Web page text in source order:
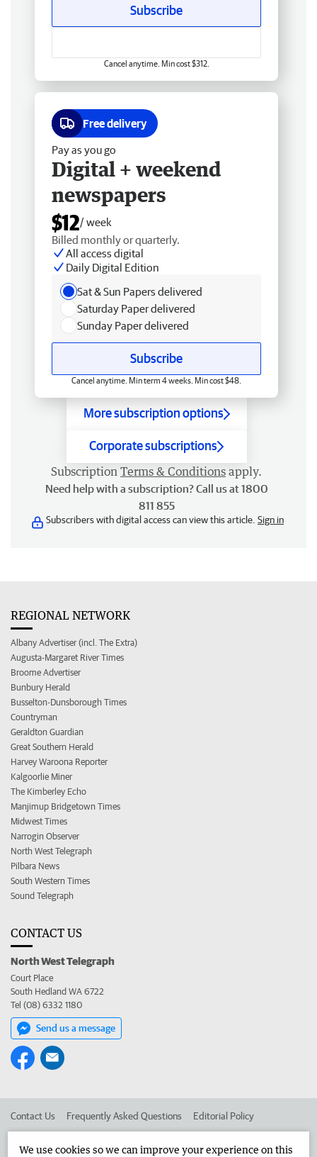
Subscribe
Cancel anytime. Min cost $312.
Free delivery
Pay as you go
Digital + weekend
newspapers
$12/ week
Billed monthly or quarterly.
All access digital
Daily Digital Edition
Sat & Sun Papers delivered
Saturday Paper delivered
Sunday Paper delivered
Subscribe
Cancel anytime. Min term 4 weeks. Min cost $48.
More subscription options
Corporate subscriptions
Subscription Terms & Conditions apply.
Need help with a subscription? Call us at 1800
811 855
Subscribers with digital access can view this article. Sign in
REGIONAL NETWORK
Albany Advertiser (incl. The Extra)
Augusta-Margaret River Times
Broome Advertiser
Bunbury Herald
Busselton-Dunsborough Times
Countryman
Geraldton Guardian
Great Southern Herald
Harvey Waroona Reporter
Kalgoorlie Miner
The Kimberley Echo
Manjimup Bridgetown Times
Midwest Times
Narrogin Observer
North West Telegraph
Pilbara News
South Western Times
Sound Telegraph
CONTACT US
North West Telegraph
Court Place
South Hedland WA 6722
Tel (08) 6332 1180
Send us a message
Contact Us Frequently Asked Questions Editorial Policy
We use cookies so we can improve your experience on this